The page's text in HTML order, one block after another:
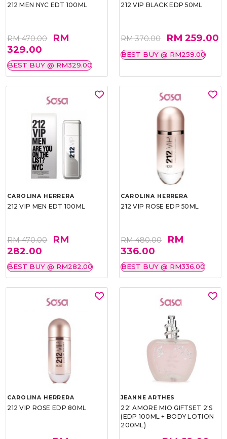
212 MEN NYC EDT 100ML
RM 470.00
RM
329.00
BEST BUY @ RM329.00
212 VIP BLACK EDP 50ML
RM 370.00 RM 259.00
BEST BUY @ RM259.00
CAROLINA HERRERA
212 VIP MEN EDT 100ML
RM 470.00
RM
282.00
BEST BUY @ RM282.00
CAROLINA HERRERA
212 VIP ROSE EDP 50ML
RM 480.00
RM
336.00
BEST BUY @ RM336.00
CAROLINA HERRERA
212 VIP ROSE EDP 80ML
JEANNE ARTHES
22' AMORE MIO GIFTSET 2'S
(EDP 100ML + BODY LOTION
200ML)